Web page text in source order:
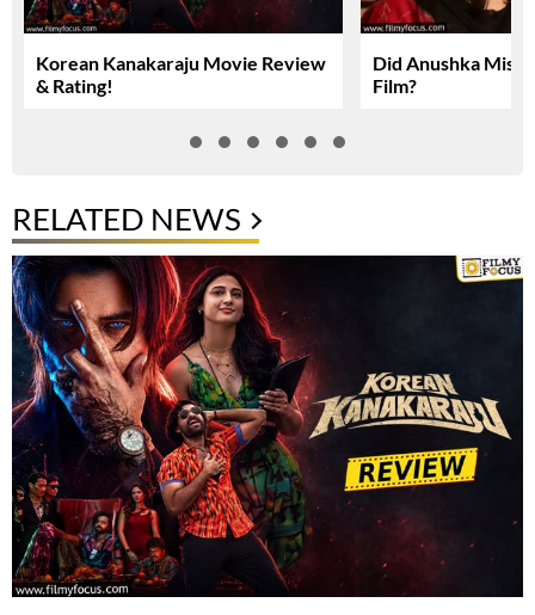
Korean Kanakaraju Movie Review
& Rating!
Did Anushka Miss
Film?
RELATED NEWS